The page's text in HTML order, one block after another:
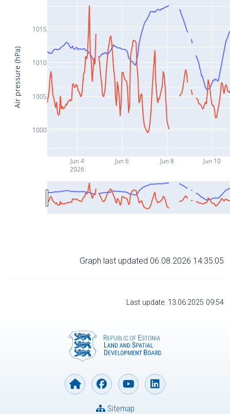
Jun 4
2026
Jun 6 Jun 8 Jun 10
1000
1005
1010
1015
Air pressure (hPa)
Graph last updated 06.08.2026 14:35:05
Last update: 13.06.2025 09:54
Sitemap